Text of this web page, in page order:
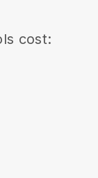
cost: